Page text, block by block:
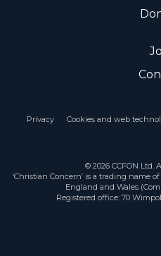
Privacy Cookies and web
© 2026 CCFON Ltd.
‘Christian Concern’ is a trading name
England and Wales
Registered office: 70